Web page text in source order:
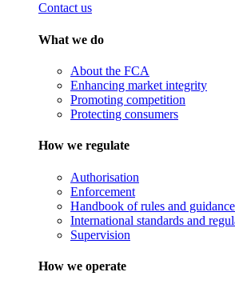
Contact us
What we do
About the FCA
Enhancing market integrity
Promoting competition
Protecting consumers
How we regulate
Authorisation
Enforcement
Handbook of rules and guidance
International standards and
Supervision
How we operate